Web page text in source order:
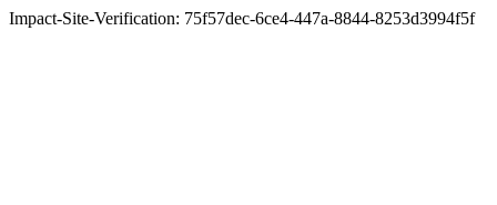
Impact-Site-Verification: 75f57dec-6ce4-447a-8844-8253d3994f5f